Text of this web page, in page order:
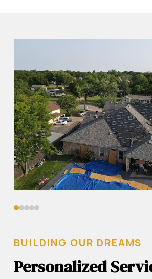
01234
BUILDING OUR DREAMS
Personalized